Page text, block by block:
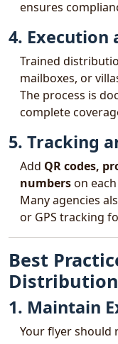
ensures
4. Execution
Trained
mailboxes, or
The process is
complete
5. Tracking
Add QR codes,
numberson
Many agencies
or GPS tracking
Best
1. Maintain
Your flyer should